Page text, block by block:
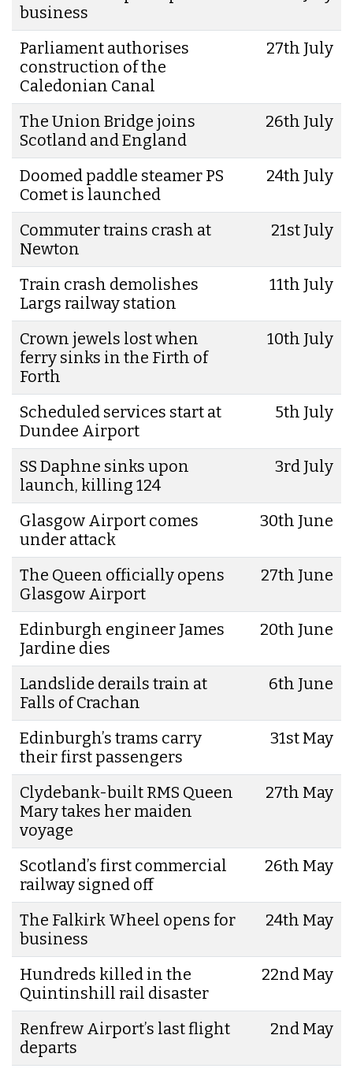
business
Parliament authorises
construction of the
Caledonian Canal
27th July
The Union Bridge joins
Scotland and England
26th July
Doomed paddle steamer PS
Comet is launched
24th July
Commuter trains crash at
Newton
21st July
Train crash demolishes
Largs railway station
11th July
Crown jewels lost when
ferry sinks in the Firth of
Forth
10th July
Scheduled services start at
Dundee Airport
5th July
SS Daphne sinks upon
launch, killing 124
3rd July
Glasgow Airport comes
under attack
30th June
The Queen officially opens
Glasgow Airport
27th June
Edinburgh engineer James
Jardine dies
20th June
Landslide derails train at
Falls of Crachan
6th June
Edinburgh’s trams carry
their first passengers
31st May
Clydebank-built RMS Queen
Mary takes her maiden
voyage
27th May
Scotland’s first commercial
railway signed off
26th May
The Falkirk Wheel opens for
business
24th May
Hundreds killed in the
Quintinshill rail disaster
22nd May
Renfrew Airport’s last flight
departs
2nd May